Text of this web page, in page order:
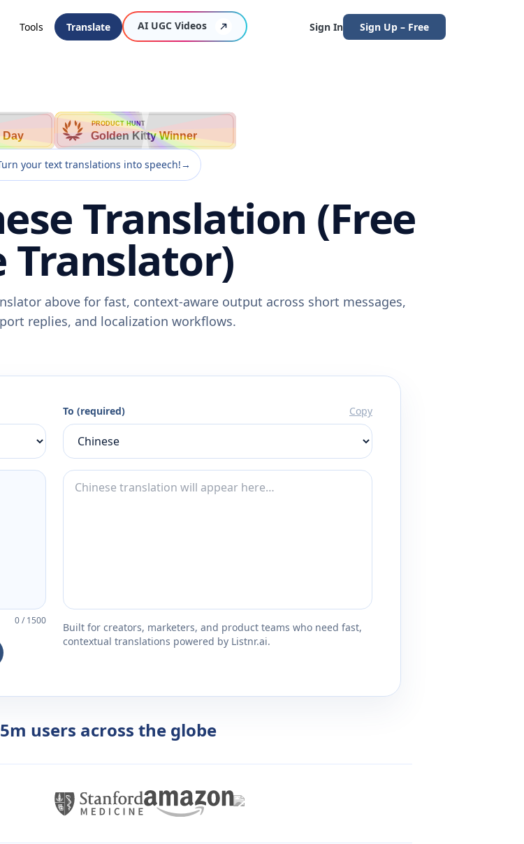
Tools Translate AI UGC Videos Sign In Sign Up – Free
Day
PRODUCT HUNT
Golden Kitty Winner
your text translations into speech!→
Translation (Free
Translator)
above for fast, context-aware output across short messages,
replies, and localization workflows.
0/1500
To (required) Copy
Built for creators, marketers, and product teams who need fast,
contextual translations powered by Listnr.ai.
users across the globe